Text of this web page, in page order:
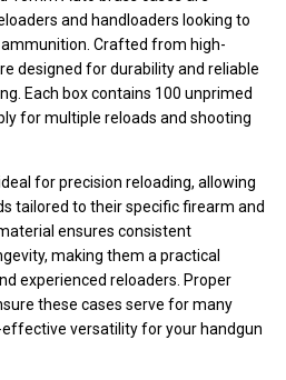
and handloaders looking to
Crafted from high-
designed for durability and reliable
Each box contains 100 unprimed
for multiple reloads and shooting
for precision reloading, allowing
tailored to their specific firearm and
ensures consistent
making them a practical
experienced reloaders. Proper
these cases serve for many
versatility for your handgun